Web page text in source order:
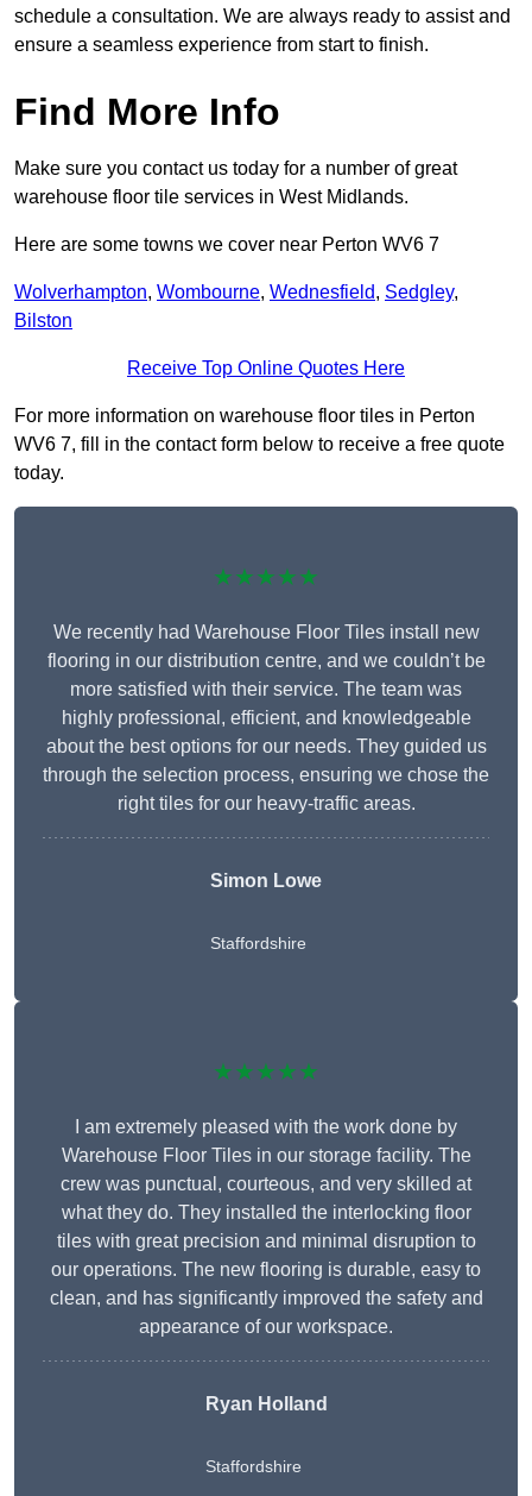
schedule a consultation. We are always ready to assist and
ensure a seamless experience from start to finish.
Find More Info
Make sure you contact us today for a number of great
warehouse floor tile services in West Midlands.
Here are some towns we cover near Perton WV6 7
Wolverhampton, Wombourne, Wednesfield, Sedgley,
Bilston
Receive Top Online Quotes Here
For more information on warehouse floor tiles in Perton
WV6 7, fill in the contact form below to receive a free quote
today.
★★★★★
We recently had Warehouse Floor Tiles install new
flooring in our distribution centre, and we couldn’t be
more satisfied with their service. The team was
highly professional, efficient, and knowledgeable
about the best options for our needs. They guided us
through the selection process, ensuring we chose the
right tiles for our heavy-traffic areas.
Simon Lowe
Staffordshire
★★★★★
I am extremely pleased with the work done by
Warehouse Floor Tiles in our storage facility. The
crew was punctual, courteous, and very skilled at
what they do. They installed the interlocking floor
tiles with great precision and minimal disruption to
our operations. The new flooring is durable, easy to
clean, and has significantly improved the safety and
appearance of our workspace.
Ryan Holland
Staffordshire